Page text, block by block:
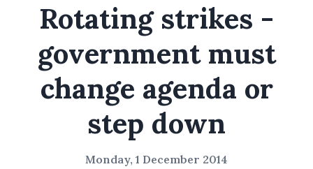
Rotating strikes -
government must
change agenda or
step down
Monday, 1 December 2014